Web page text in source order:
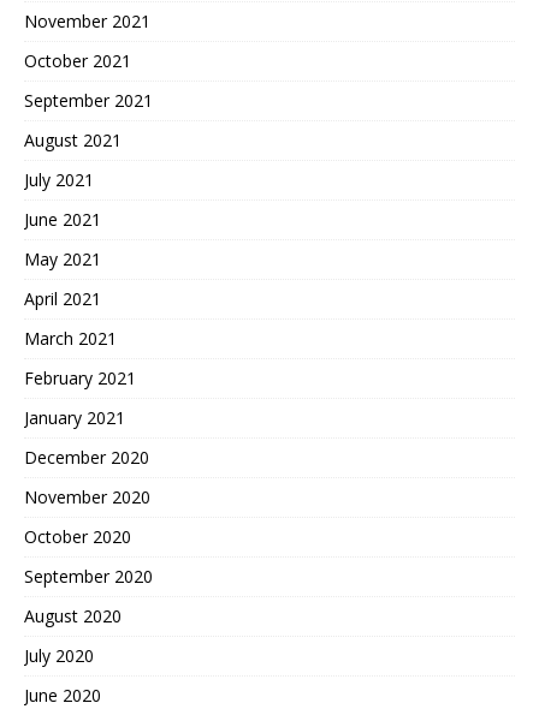
November 2021
October 2021
September 2021
August 2021
July 2021
June 2021
May 2021
April 2021
March 2021
February 2021
January 2021
December 2020
November 2020
October 2020
September 2020
August 2020
July 2020
June 2020